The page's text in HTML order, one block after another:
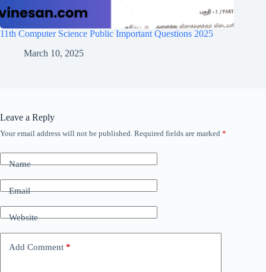
11th Computer Science Public Important Questions 2025
March 10, 2025
Leave a Reply
Your email address will not be published. Required fields are marked *
Name
Email
Website
Add Comment *